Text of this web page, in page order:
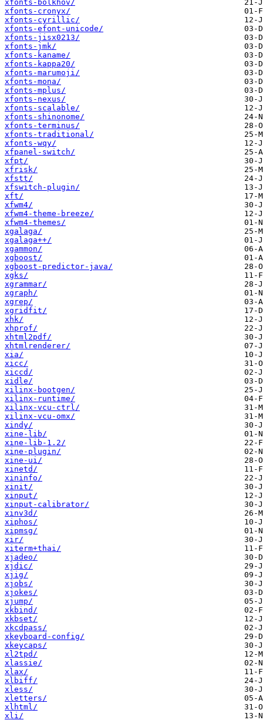
xfonts-bolkhov/
xfonts-cronyx/
xfonts-cyrillic/
xfonts-efont-unicode/
xfonts-jisx0213/
xfonts-jmk/
xfonts-kaname/
xfonts-kappa20/
xfonts-marumoji/
xfonts-mona/
xfonts-mplus/
xfonts-nexus/
xfonts-scalable/
xfonts-shinonome/
xfonts-terminus/
xfonts-traditional/
xfonts-wqy/
xfpanel-switch/
xfpt/
xfrisk/
xfstt/
xfswitch-plugin/
xft/
xfwm4/
xfwm4-theme-breeze/
xfwm4-themes/
xgalaga/
xgalaga++/
xgammon/
xgboost/
xgboost-predictor-java/
xgks/
xgrammar/
xgraph/
xgrep/
xgridfit/
xhk/
xhprof/
xhtml2pdf/
xhtmlrenderer/
xia/
xicc/
xiccd/
xidle/
xilinx-bootgen/
xilinx-runtime/
xilinx-vcu-ctrl/
xilinx-vcu-omx/
xindy/
xine-lib/
xine-lib-1.2/
xine-plugin/
xine-ui/
xinetd/
xininfo/
xinit/
xinput/
xinput-calibrator/
xinv3d/
xiphos/
xipmsg/
xir/
xiterm+thai/
xjadeo/
xjdic/
xjig/
xjobs/
xjokes/
xjump/
xkbind/
xkbset/
xkcdpass/
xkeyboard-config/
xkeycaps/
xl2tpd/
xlassie/
xlax/
xlbiff/
xless/
xletters/
xlhtml/
xli/